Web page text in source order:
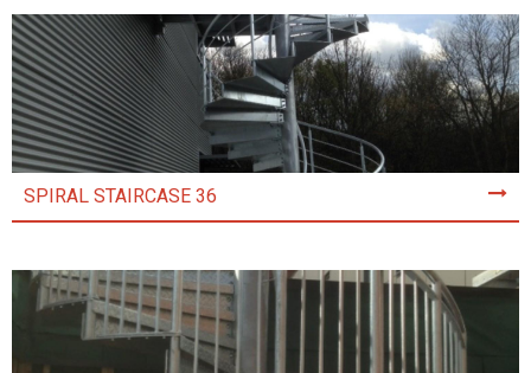
SPIRAL STAIRCASE 36